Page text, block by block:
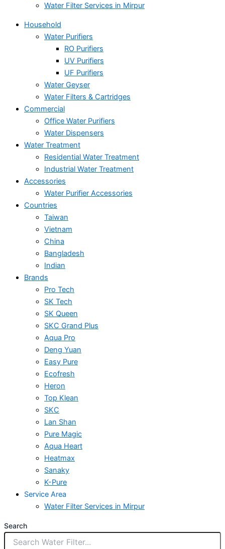
Water Filter Services in Mirpur
Household
Water Purifiers
RO Purifiers
UV Purifiers
UF Purifiers
Water Geyser
Water Filters & Cartridges
Commercial
Office Water Purifiers
Water Dispensers
Water Treatment
Residential Water Treatment
Industrial Water Treatment
Accessories
Water Purifier Accessories
Countries
Taiwan
Vietnam
China
Bangladesh
Indian
Brands
Pro Tech
SK Tech
SK Queen
SKC Grand Plus
Aqua Pro
Deng Yuan
Easy Pure
Ecofresh
Heron
Top Klean
SKC
Lan Shan
Pure Magic
Aqua Heart
Heatmax
Sanaky
K-Pure
Service Area
Water Filter Services in Mirpur
Search